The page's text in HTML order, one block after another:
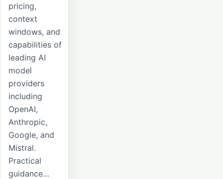
pricing,
context
windows, and
capabilities of
leading AI
model
providers
including
OpenAI,
Anthropic,
Google, and
Mistral.
Practical
guidance…